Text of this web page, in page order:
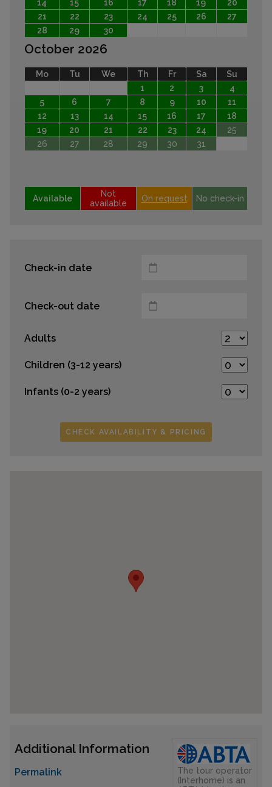
14 15 16 17 18 19
20
21
22 23 24 25 26
27
28
29 30
October 2026
Mo Tu We Th Fr Sa
Su
1
2 3
4
5
6 7 8 9 10
11
12
13 14 15 16 17
18
19
20 21 22 23 24
25
26
27 28 29 30 31
Available
Not
available
On request No check-in
Check-in date
Check-out date
Adults
Children (3-12 years)
Infants (0-2 years)
CHECK AVAILABILITY & PRICING
Additional Information
Permalink
The tour operator
(Interhome) is an